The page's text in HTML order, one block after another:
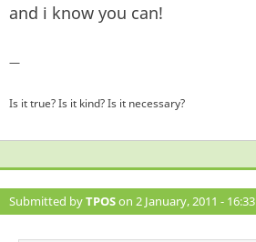
and i know you can!
—
Is it true? Is it kind? Is it necessary?
Submitted byTPOSon 2 January, 2011 - 16:33